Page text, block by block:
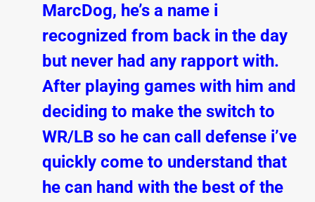
MarcDog, he’s a name i
recognized from back in the day
but never had any rapport with.
After playing games with him and
deciding to make the switch to
WR/LB so he can call defense i’ve
quickly come to understand that
he can hand with the best of the